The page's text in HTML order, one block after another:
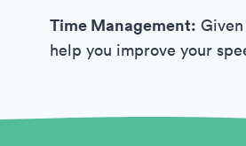
Time Management:
help you improve your